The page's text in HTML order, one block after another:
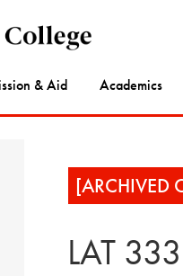
& Aid Academics
[ARCHIVED
LAT